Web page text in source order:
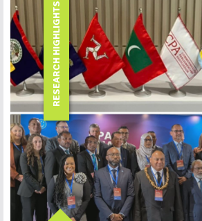
RESEARCH HIGHLIGHTS